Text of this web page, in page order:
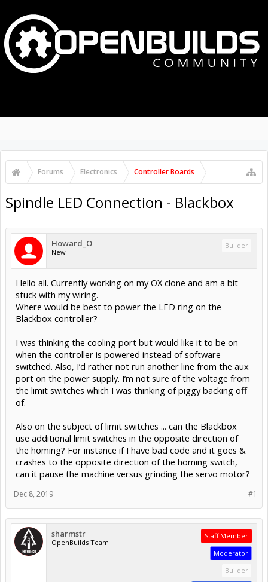
Forums Electronics Controller Boards
Spindle LED Connection - Blackbox
Howard_O
New
Builder
Hello all. Currently working on my OX clone and am a bit
stuck with my wiring.
Where would be best to power the LED ring on the
Blackbox controller?
I was thinking the cooling port but would like it to be on
when the controller is powered instead of software
switched. Also, I’d rather not run another line from the aux
port on the power supply. I’m not sure of the voltage from
the limit switches which I was thinking of piggy backing off
of.
Also on the subject of limit switches ... can the Blackbox
use additional limit switches in the opposite direction of
the homing? For instance if I have bad code and it goes &
crashes to the opposite direction of the homing switch,
can it pause the machine versus grinding the servo motor?
#1
Dec 8, 2019
sharmstr
OpenBuilds Team
Staff Member
Moderator
Builder